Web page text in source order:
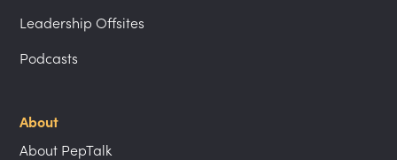
Leadership Offsites
Podcasts
About
About PepTalk